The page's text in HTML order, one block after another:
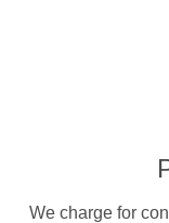
We charge for